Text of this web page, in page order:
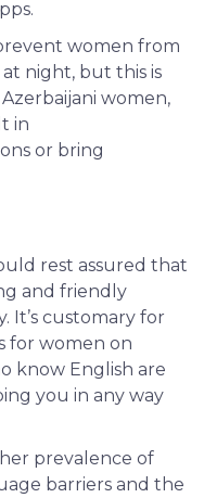
women from
night, but this is
women,
in
or bring
rest assured that
and friendly
It’s customary for
for women on
know English are
you in any way
prevalence of
barriers and the